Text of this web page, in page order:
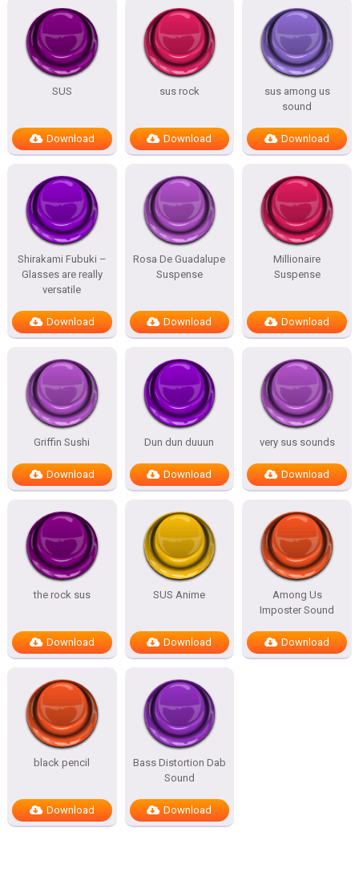
SUS
Download
sus rock
Download
sus among us
sound
Download
Shirakami Fubuki –
Glasses are really
versatile
Download
Rosa De Guadalupe
Suspense
Download
Millionaire
Suspense
Download
Griffin Sushi
Download
Dun dun duuun
Download
very sus sounds
Download
the rock sus
Download
SUS Anime
Download
Among Us
Imposter Sound
Download
black pencil
Download
Bass Distortion Dab
Sound
Download